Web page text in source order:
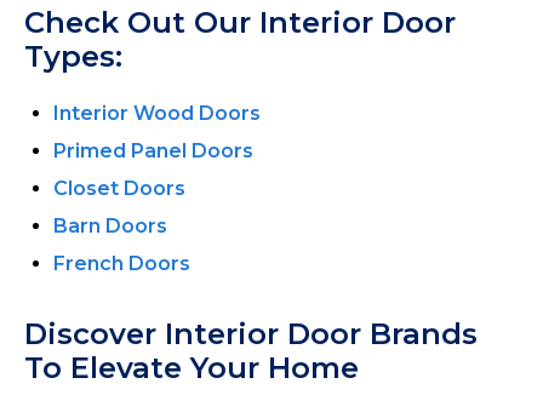
Check Out Our Interior Door
Types:
Interior Wood Doors
Primed Panel Doors
Closet Doors
Barn Doors
French Doors
Discover Interior Door Brands
To Elevate Your Home